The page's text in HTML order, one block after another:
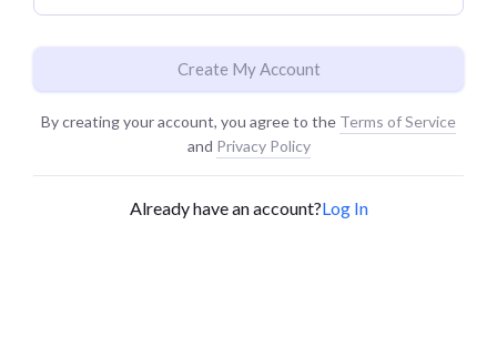
Create My Account
By creating your account, you agree to the Terms of Service
and Privacy Policy
Already have an account?Log In